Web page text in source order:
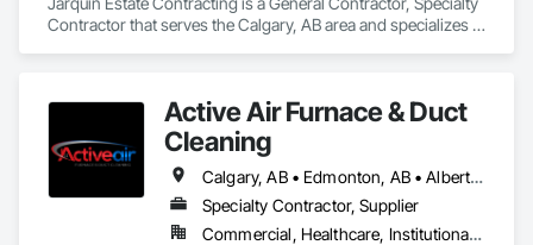
Contractor that serves the Calgary, AB area and specializes in
Active Air Furnace & Duct
Cleaning
Calgary, AB • Edmonton, AB • Alberta • British Columbia • Manitoba • Saskatchewan
Specialty Contractor, Supplier
Commercial, Healthcare, Institutional, Residential